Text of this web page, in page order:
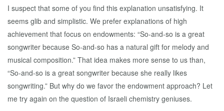
I suspect that some of you find this explanation unsatisfying. It
seems glib and simplistic. We prefer explanations of high
achievement that focus on endowments: “So-and-so is a great
songwriter because So-and-so has a natural gift for melody and
musical composition.” That idea makes more sense to us than,
“So-and-so is a great songwriter because she really likes
songwriting.” But why do we favor the endowment approach? Let
me try again on the question of Israeli chemistry geniuses.